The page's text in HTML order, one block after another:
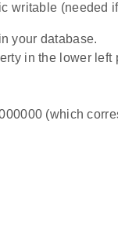
writable
your database.
in the lower left
(which